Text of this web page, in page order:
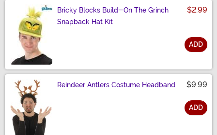
Bricky Blocks Build-On The Grinch
Snapback Hat Kit
$2.99
ADD
Reindeer Antlers Costume Headband $9.99
ADD